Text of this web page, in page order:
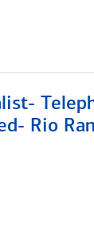
Rio